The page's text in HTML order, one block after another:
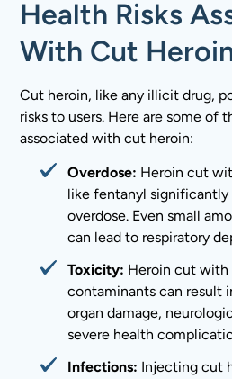
Health Risks
With Cut
Cut heroin, like any illicit drug,
risks to users. Here are some of
associated with cut heroin:
Overdose: Heroin cut
like fentanyl significantly
overdose. Even small
can lead to respiratory
Toxicity: Heroin cut with
contaminants can result
organ damage,
severe health
Infections: Injecting cut